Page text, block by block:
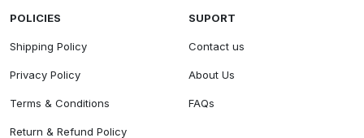
POLICIES
Shipping Policy
Privacy Policy
Terms & Conditions
Return & Refund Policy
SUPORT
Contact us
About Us
FAQs